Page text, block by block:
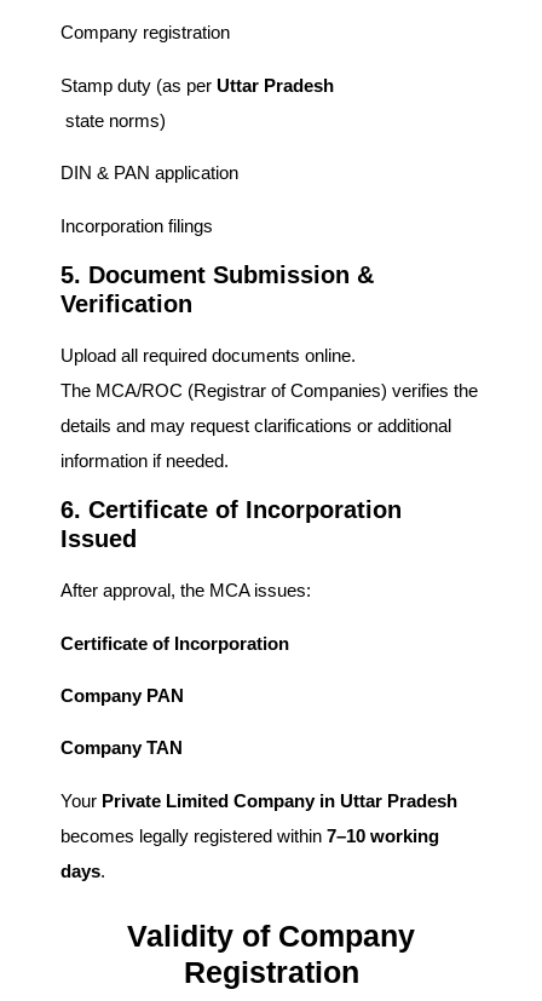
Company registration
Stamp duty (as per Uttar Pradesh
state norms)
DIN & PAN application
Incorporation filings
5. Document Submission &
Verification
Upload all required documents online.
The MCA/ROC (Registrar of Companies) verifies the
details and may request clarifications or additional
information if needed.
6. Certificate of Incorporation
Issued
After approval, the MCA issues:
Certificate of Incorporation
Company PAN
Company TAN
Your Private Limited Company in Uttar Pradesh
becomes legally registered within 7–10 working
days.
Validity of Company
Registration